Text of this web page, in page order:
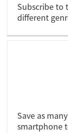
Subscribe to
different
Save as
smartphone